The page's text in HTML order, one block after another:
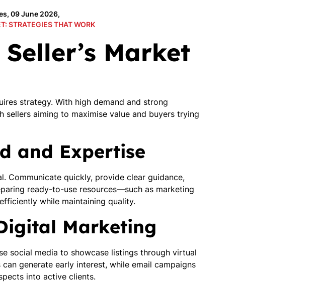
09 June 2026,
STRATEGIES THAT WORK
Market
strategy. With high demand and strong
aiming to maximise value and buyers trying
and Expertise
Communicate quickly, provide clear guidance,
ready-to-use resources—such as marketing
while maintaining quality.
Marketing
social media to showcase listings through virtual
generate early interest, while email campaigns
into active clients.